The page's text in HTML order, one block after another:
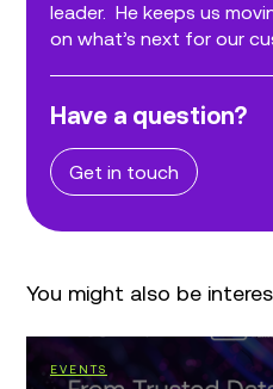
leader. He keeps us
on what’s next for our
Have a question?
Get in touch
You might also be
EVENTS